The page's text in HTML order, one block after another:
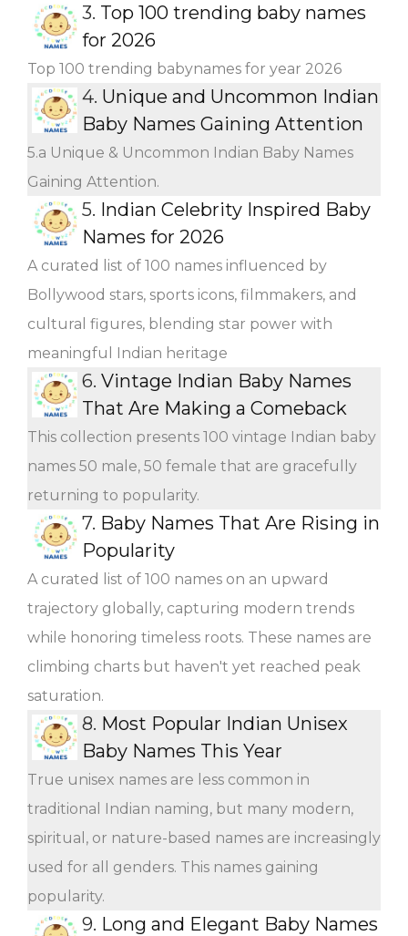
3. Top 100 trending baby names
for 2026
Top 100 trending babynames for year 2026
4. Unique and Uncommon Indian
Baby Names Gaining Attention
5.a Unique & Uncommon Indian Baby Names
Gaining Attention.
5. Indian Celebrity Inspired Baby
Names for 2026
A curated list of 100 names influenced by
Bollywood stars, sports icons, filmmakers, and
cultural figures, blending star power with
meaningful Indian heritage
6. Vintage Indian Baby Names
That Are Making a Comeback
This collection presents 100 vintage Indian baby
names 50 male, 50 female that are gracefully
returning to popularity.
7. Baby Names That Are Rising in
Popularity
A curated list of 100 names on an upward
trajectory globally, capturing modern trends
while honoring timeless roots. These names are
climbing charts but haven't yet reached peak
saturation.
8. Most Popular Indian Unisex
Baby Names This Year
True unisex names are less common in
traditional Indian naming, but many modern,
spiritual, or nature-based names are increasingly
used for all genders. This names gaining
popularity.
9. Long and Elegant Baby Names